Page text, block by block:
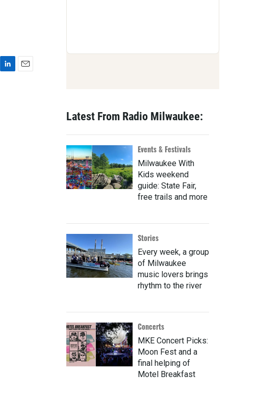
Latest From Radio Milwaukee:
Events & Festivals
Milwaukee With
Kids weekend
guide: State Fair,
free trails and more
Stories
Every week, a group
of Milwaukee
music lovers brings
rhythm to the river
Concerts
MKE Concert Picks:
Moon Fest and a
final helping of
Motel Breakfast